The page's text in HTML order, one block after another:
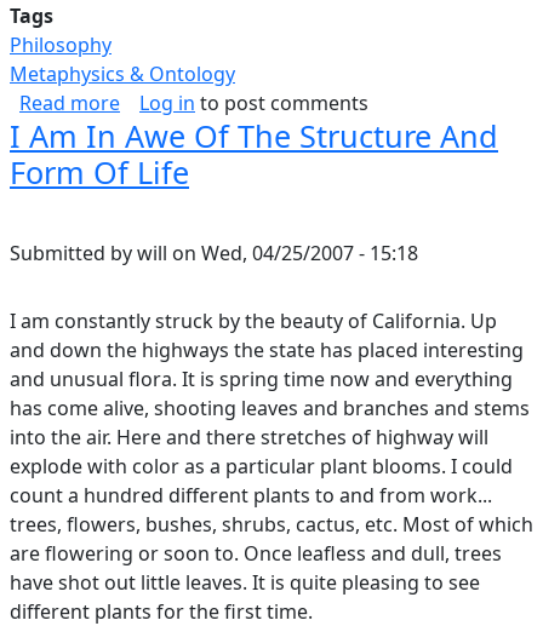
Tags
Philosophy
Metaphysics & Ontology
Read moreabout Failure of Groups as Singular Objects
Log in to post comments
I Am In Awe Of The Structure And
Form Of Life
Submitted bywill on Wed, 04/25/2007 - 15:18
I am constantly struck by the beauty of California. Up
and down the highways the state has placed interesting
and unusual flora. It is spring time now and everything
has come alive, shooting leaves and branches and stems
into the air. Here and there stretches of highway will
explode with color as a particular plant blooms. I could
count a hundred different plants to and from work...
trees, flowers, bushes, shrubs, cactus, etc. Most of which
are flowering or soon to. Once leafless and dull, trees
have shot out little leaves. It is quite pleasing to see
different plants for the first time.